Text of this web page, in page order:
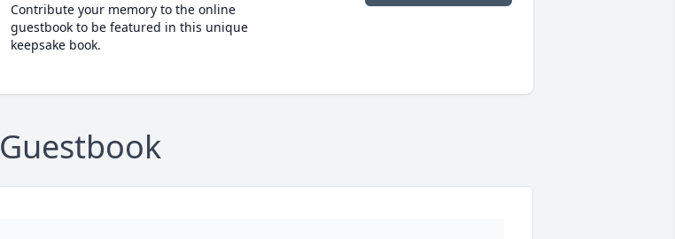
Contribute your memory to the online
guestbook to be featured in this unique
keepsake book.
Guestbook